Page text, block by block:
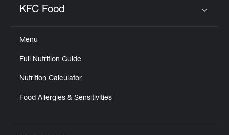
KFC Food
Menu
Full Nutrition Guide
Nutrition Calculator
Food Allergies & Sensitivities